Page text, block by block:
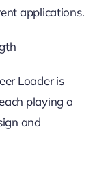
applications.
Loader is
playing a
and